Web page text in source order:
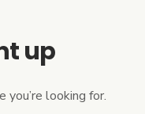
up
you’re looking for.